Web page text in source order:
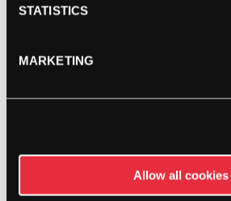
STATISTICS
MARKETING
Allow all cookies